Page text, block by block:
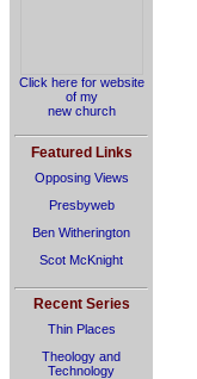
Click here for website
of my
new church
Featured Links
Opposing Views
Presbyweb
Ben Witherington
Scot McKnight
Recent Series
Thin Places
Theology and
Technology